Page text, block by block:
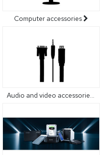
Computer accessories